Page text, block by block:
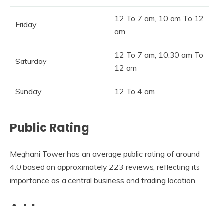
Friday
12 To 7 am, 10 am To 12
am
Saturday
12 To 7 am, 10:30 am To
12 am
Sunday 12 To 4 am
Public Rating
Meghani Tower has an average public rating of around
4.0 based on approximately 223 reviews, reflecting its
importance as a central business and trading location.